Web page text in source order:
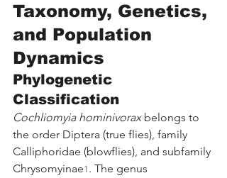
Taxonomy, Genetics,
and Population
Dynamics
Phylogenetic
Classification
Cochliomyia hominivorax belongs to
the order Diptera (true flies), family
Calliphoridae (blowflies), and subfamily
Chrysomyinae1 . The genus